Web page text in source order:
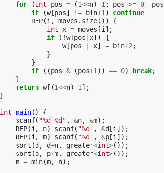
for (int pos = (1<<n) -1 ; pos >= 0; pos
if
(w[pos] != bin+1 ) continue;
REP(i , moves . size())
{
int
x = moves [i ];
if
( !w[pos x])
{
w[pos x] = bin+2 ;
}
}
if
((pos & (pos+1 )) == 0) break;
}
return w[(1<<n) -1 ];
}
int main()
{
scanf( "%d %d" , &n, &m);
REP(i , n) scanf( "%d" , &d [i ]);
REP(i , m) scanf( "%d" , &p [i ]);
sort (d , d+n, greater<int>());
sort (p, p+m, greater<int>());
m = min(m, n);